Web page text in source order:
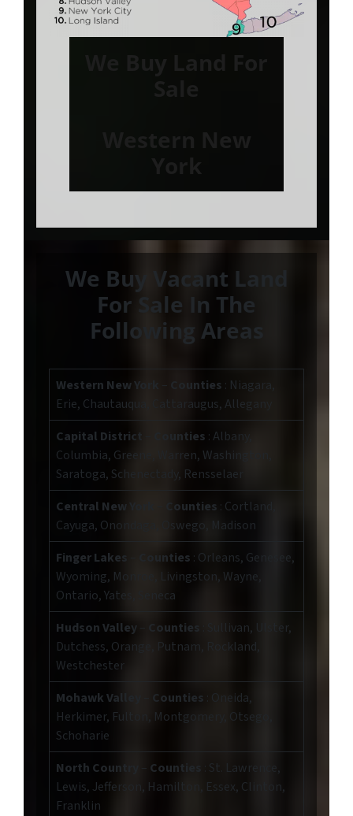
We Buy Vacant Land
For Sale In The
Following Areas
Western New York Counties : Niagara,
Erie, Chautauqua, Cattaraugus, Allegany
Capital District
Counties : Albany,
Columbia, Greene, Warren, Washington,
Saratoga, Schenectady, Rensselaer
Central New York
Counties : Cortland,
Cayuga, Onondaga, Oswego, Madison
Finger Lakes
Counties : Orleans, Genesee,
Wyoming, Monroe, Livingston, Wayne,
Ontario, Yates, Seneca
Hudson Valley
Counties
: Sullivan, Ulster,
Dutchess, Orange, Putnam, Rockland,
Westchester
Mohawk Valley
Counties : Oneida,
Herkimer, Fulton, Montgomery, Otsego,
Schoharie
North Country
– Counties
: St. Lawrence,
Lewis, Jefferson, Hamilton, Essex, Clinton,
Franklin